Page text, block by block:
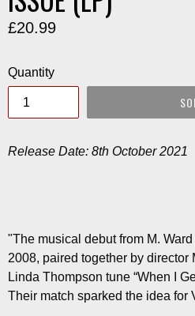
Regular
£20.99
Quantity
Release Date: 8th October 2021
"The musical debut from M.
2008, paired together by director
Linda Thompson tune “When I
Their match sparked the idea for